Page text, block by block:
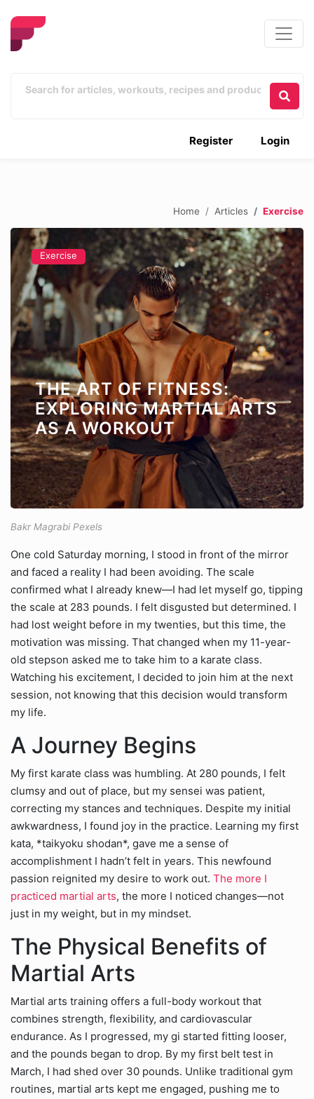
Login
Register
Home Articles Exercise
Exercise
THE ART OF FITNESS:
EXPLORING MARTIAL ARTS
AS A WORKOUT
Bakr Magrabi Pexels
One cold Saturday morning, I stood in front of the mirror
and faced a reality I had been avoiding. The scale
confirmed what I already knew—I had let myself go, tipping
the scale at 283 pounds. I felt disgusted but determined. I
had lost weight before in my twenties, but this time, the
motivation was missing. That changed when my 11-year-
old stepson asked me to take him to a karate class.
Watching his excitement, I decided to join him at the next
session, not knowing that this decision would transform
my life.
A Journey Begins
My first karate class was humbling. At 280 pounds, I felt
clumsy and out of place, but my sensei was patient,
correcting my stances and techniques. Despite my initial
awkwardness, I found joy in the practice. Learning my first
kata, *taikyoku shodan*, gave me a sense of
accomplishment I hadn’t felt in years. This newfound
passion reignited my desire to work out. The more I
practiced martial arts, the more I noticed changes—not
just in my weight, but in my mindset.
The Physical Benefits of
Martial Arts
Martial arts training offers a full-body workout that
combines strength, flexibility, and cardiovascular
endurance. As I progressed, my gi started fitting looser,
and the pounds began to drop. By my first belt test in
March, I had shed over 30 pounds. Unlike traditional gym
routines, martial arts kept me engaged, pushing me to